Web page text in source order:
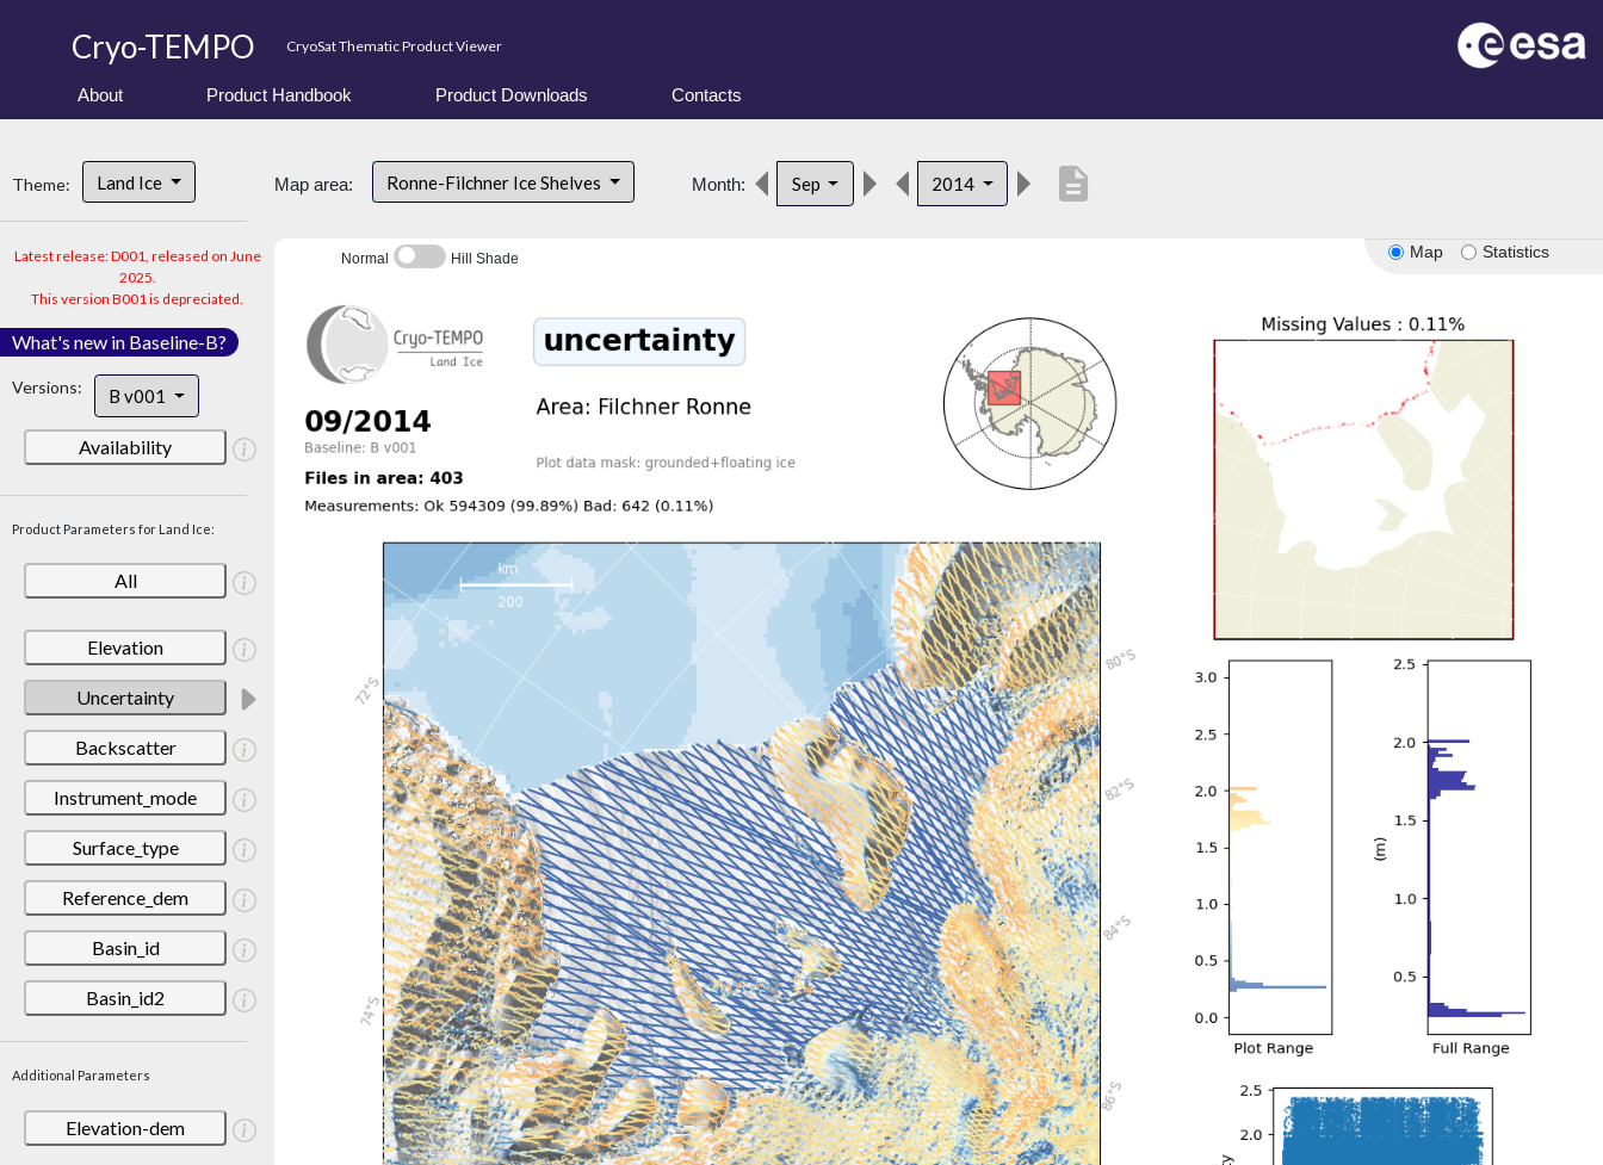
Cryo-TEMPO CryoSat Thematic Product Viewer
About Product Handbook Product Downloads Contacts
Theme: Land Ice
Latest release: D001, released on June
2025.
This version B001 is depreciated.
What's new in Baseline-B?
Versions: B v001
Availability
Product Parameters for Land Ice:
All
Elevation
Uncertainty
Backscatter
Instrument_mode
Surface_type
Reference_dem
Basin_id
Basin_id2
Additional Parameters
Elevation-dem
Map area: Ronne-Filchner Ice Shelves Month: Sep 2014 description
Map Statistics
Normal Hill Shade